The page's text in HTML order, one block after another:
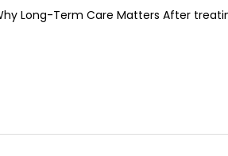
Long-Term Care Matters After